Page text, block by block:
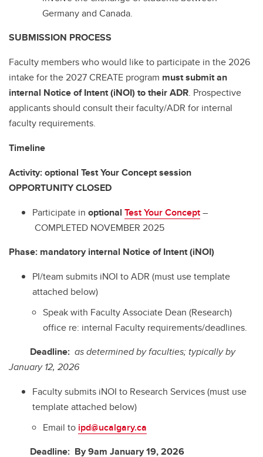
Germany and Canada.
SUBMISSION PROCESS
Faculty members who would like to participate in the 2026
intake for the 2027 CREATE program mustsubmit an
internal Notice of Intent (iNOI) to their ADR. Prospective
applicants should consult their faculty/ADR for internal
faculty requirements.
Timeline
Activity: optional Test Your Concept session
OPPORTUNITY CLOSED
Participate in optional Test Your Concept–
COMPLETED NOVEMBER 2025
Phase: mandatory internal Notice of Intent (iNOI)
PI/team submits iNOI to ADR (must use template
attached below)
Speak with Faculty Associate Dean (Research)
office re: internal Faculty requirements/deadlines.
Deadline: as determined by faculties; typically by
January 12, 2026
Faculty submits iNOI to Research Services (must use
template attached below)
Email to ipd@ucalgary.ca
Deadline: By9am January 19, 2026